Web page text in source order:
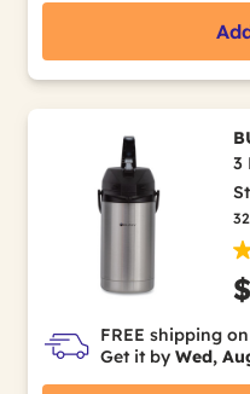
3
FREE shipping
Get it by Wed,